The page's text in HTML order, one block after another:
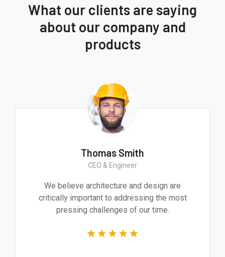
What our clients are saying
about our company and
products
Thomas Smith
CEO & Engineer
We believe architecture and design are
critically important to addressing the most
pressing challenges of our time.